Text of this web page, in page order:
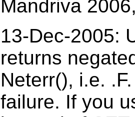
Mandriva
13-Dec-2005:
returns
Neterr(), i.e.
failure. If you